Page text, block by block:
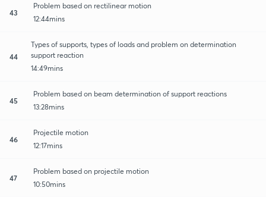
43
Problem based on rectilinear motion
12:44mins
44
Types of supports, types of loads and problem on determination
support reaction
14:49mins
45
Problem based on beam determination of support reactions
13:28mins
46
Projectile motion
12:17mins
47
Problem based on projectile motion
10:50mins